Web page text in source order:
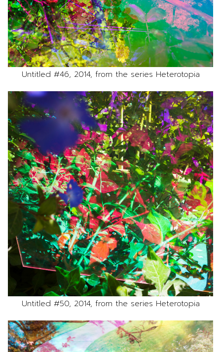
Untitled #46, 2014, from the series Heterotopia
Untitled #50, 2014, from the series Heterotopia